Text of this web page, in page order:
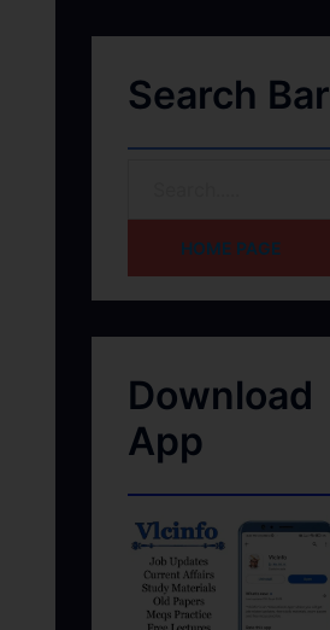
Search Bar
HOME PAGE
Download
App